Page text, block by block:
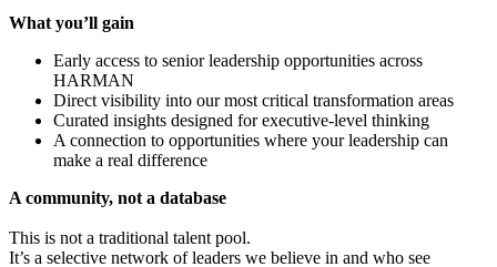
What you’ll gain
Early access to senior leadership opportunities across
HARMAN
Direct visibility into our most critical transformation areas
Curated insights designed for executive-level thinking
A connection to opportunities where your leadership can
make a real difference
A community, not a database
This is not a traditional talent pool.
It’s a selective network of leaders we believe in and who see